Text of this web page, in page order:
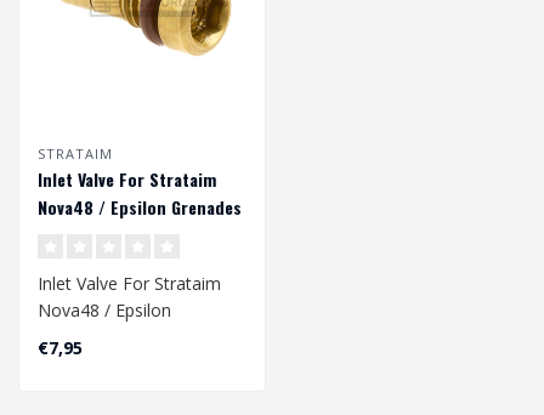
STRATAIM
Inlet Valve For Strataim
Nova48 / Epsilon Grenades
Inlet Valve For Strataim
Nova48 / Epsilon
Grenades
€7,95